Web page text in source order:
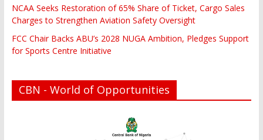
NCAA Seeks Restoration of 65% Share of Ticket, Cargo Sales
Charges to Strengthen Aviation Safety Oversight
FCC Chair Backs ABU’s 2028 NUGA Ambition, Pledges Support
for Sports Centre Initiative
CBN - World of Opportunities